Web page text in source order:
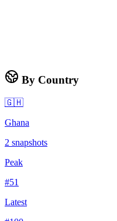
By Country
🇬🇭
Ghana
2 snapshots
Peak
#51
Latest